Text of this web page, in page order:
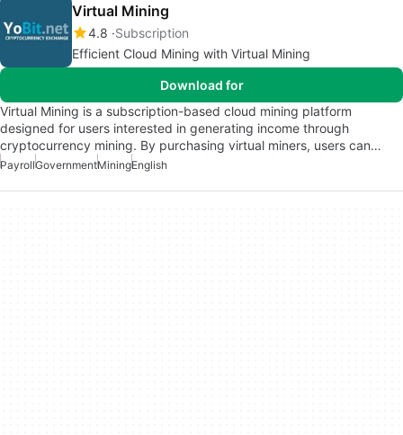
Virtual Mining
4.8 Subscription
Efficient Cloud Mining with Virtual Mining
Download for
Virtual Mining is a subscription-based cloud mining platform
designed for users interested in generating income through
cryptocurrency mining. By purchasing virtual miners, users can…
PayrollGovernmentMiningEnglish